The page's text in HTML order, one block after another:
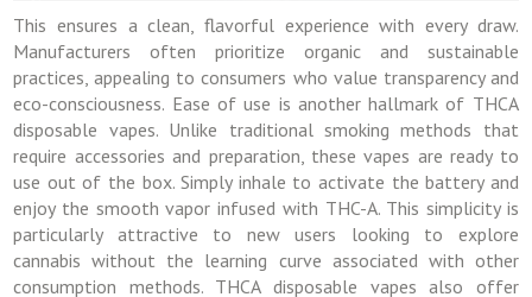
This ensures a clean, flavorful experience with every draw.
Manufacturers often prioritize organic and sustainable
practices, appealing to consumers who value transparency and
eco-consciousness. Ease of use is another hallmark of THCA
disposable vapes. Unlike traditional smoking methods that
require accessories and preparation, these vapes are ready to
use out of the box. Simply inhale to activate the battery and
enjoy the smooth vapor infused with THC-A. This simplicity is
particularly attractive to new users looking to explore
cannabis without the learning curve associated with other
consumption methods. THCA disposable vapes also offer